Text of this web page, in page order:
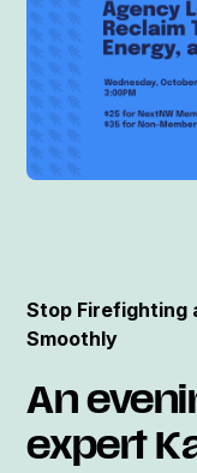
Stop Firefighting
Smoothly
An
expert